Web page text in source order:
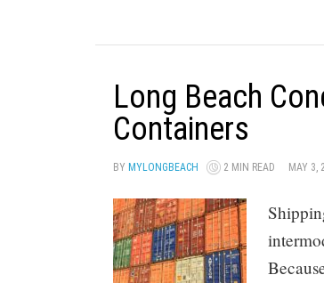
Long Beach
Containers
BY MYLONGBEACH 2 MIN READ MAY 3,